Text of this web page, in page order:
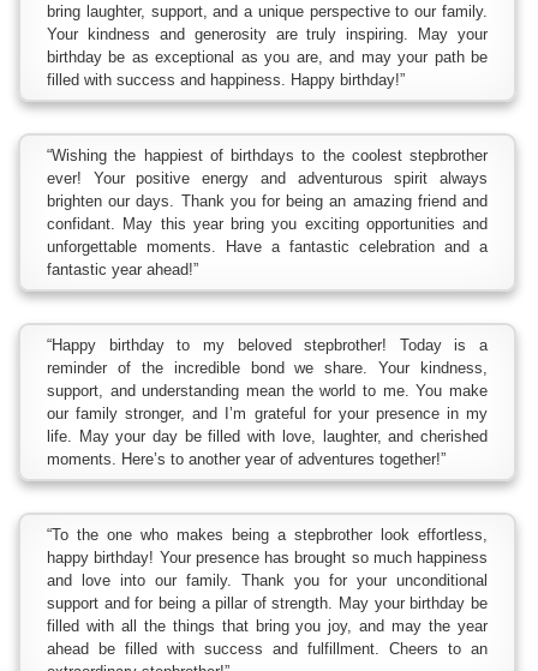
bring laughter, support, and a unique perspective to our family.
Your kindness and generosity are truly inspiring. May your
birthday be as exceptional as you are, and may your path be
filled with success and happiness. Happy birthday!”
“Wishing the happiest of birthdays to the coolest stepbrother
ever! Your positive energy and adventurous spirit always
brighten our days. Thank you for being an amazing friend and
confidant. May this year bring you exciting opportunities and
unforgettable moments. Have a fantastic celebration and a
fantastic year ahead!”
“Happy birthday to my beloved stepbrother! Today is a
reminder of the incredible bond we share. Your kindness,
support, and understanding mean the world to me. You make
our family stronger, and I’m grateful for your presence in my
life. May your day be filled with love, laughter, and cherished
moments. Here’s to another year of adventures together!”
“To the one who makes being a stepbrother look effortless,
happy birthday! Your presence has brought so much happiness
and love into our family. Thank you for your unconditional
support and for being a pillar of strength. May your birthday be
filled with all the things that bring you joy, and may the year
ahead be filled with success and fulfillment. Cheers to an